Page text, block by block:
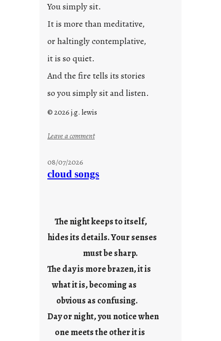
3
You simply sit.
It is more than meditative,
or haltingly contemplative,
it is so quiet.
And the fire tells its stories
so you simply sit and listen.
© 2026 j.g. lewis
Leave a comment:
r
08/07/2026
cloud songs
The night keeps to itself,
hides its details. Your senses
must be sharp.
The day is more brazen, it is
what it is, becoming as
obvious as confusing.
Day or night, you notice when
one meets the other it is